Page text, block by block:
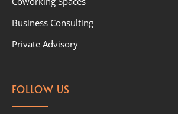
Business Consulting
Private Advisory
FOLLOW US